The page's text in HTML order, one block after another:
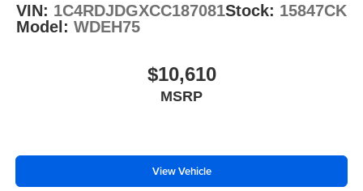
VIN: 1C4RDJDGXCC187081Stock: 15847CK
Model: WDEH75
$10,610
MSRP
View Vehicle